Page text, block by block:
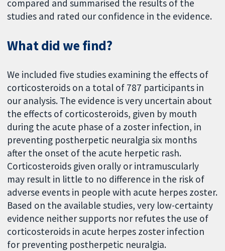
compared and summarised the results of the
studies and rated our confidence in the evidence.
What did we find?
We included five studies examining the effects of
corticosteroids on a total of 787 participants in
our analysis. The evidence is very uncertain about
the effects of corticosteroids, given by mouth
during the acute phase of a zoster infection, in
preventing postherpetic neuralgia six months
after the onset of the acute herpetic rash.
Corticosteroids given orally or intramuscularly
may result in little to no difference in the risk of
adverse events in people with acute herpes zoster.
Based on the available studies, very low-certainty
evidence neither supports nor refutes the use of
corticosteroids in acute herpes zoster infection
for preventing postherpetic neuralgia.